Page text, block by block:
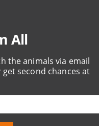
All
the animals via email
second chances at